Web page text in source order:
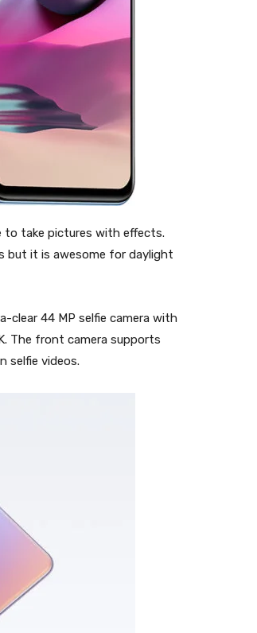
to take pictures with effects.
but it is awesome for daylight
clear 44 MP selfie camera with
The front camera supports
selfie videos.